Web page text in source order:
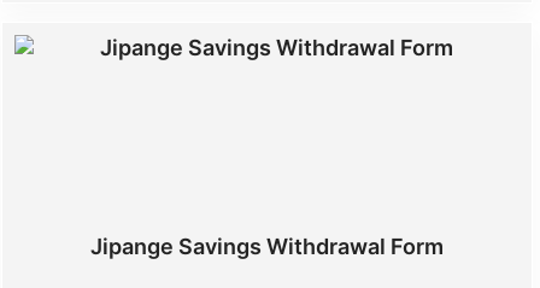
Jipange Savings Withdrawal Form